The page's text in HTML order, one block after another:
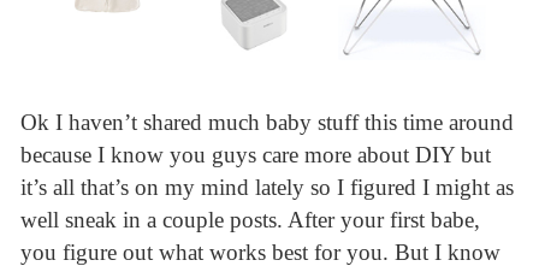
Ok I haven’t shared much baby stuff this time around
because I know you guys care more about DIY but
it’s all that’s on my mind lately so I figured I might as
well sneak in a couple posts. After your first babe,
you figure out what works best for you. But I know